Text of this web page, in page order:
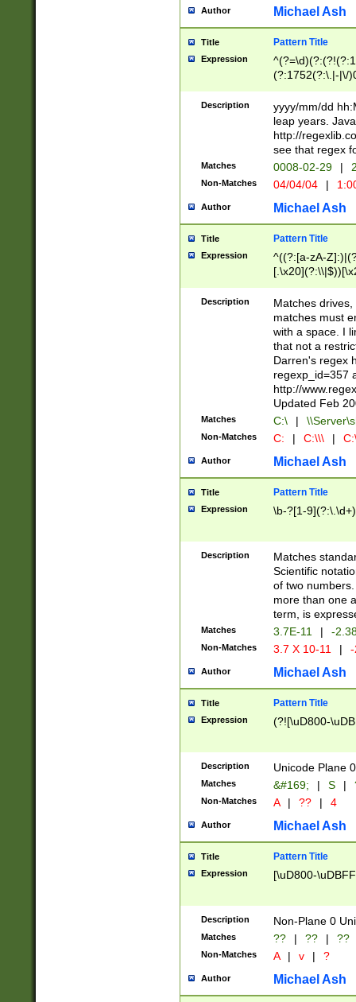
[0-
Author Michael Ash
Title Pattern Title
Expression
(?:1752(?:\.|-|\/
(\d{4})([-\/
Description
yyyy/mm/dd
leap years.
http://
see that regex
Matches 0008-02-29 |
Non-Matches 04/04/04 |
Author Michael Ash
Title Pattern Title
Expression
^((?:[a-zA-
.]$)[\x20-
{2,15}))?$
Description
Matches
matches must
with a space. I
that not a
Darren's regex
regexp_id=357
http://
Updated Feb
Matches C:\ |
Non-Matches C: | C:\\\ |
Author Michael Ash
Title Pattern Title
Expression \b-?[1-
Description
Matches
Scientific
of two
more than one
term, is
Matches 3.7E-11 | -
Non-Matches 3.7 X 10-11 |
Author Michael Ash
Title Pattern Title
Expression (?![\uD800-
Description Unicode Plane
Matches &#169; | S |
Non-Matches A | ?? | 4
Author Michael Ash
Title Pattern Title
Expression [\uD800-
Description Non-Plane 0
Matches ?? | ?? | ??
Non-Matches A | v | ?
Author Michael Ash